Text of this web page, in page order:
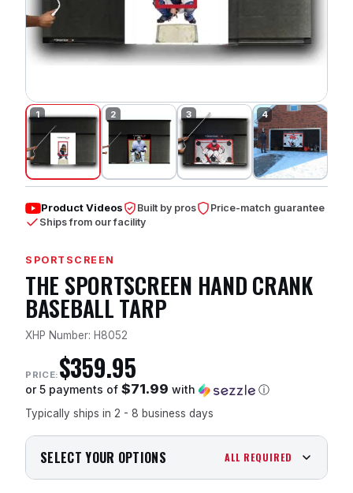
Product Videos Built by pros
Price-match guarantee
Ships from our facility
SPORTSCREEN
THE SPORTSCREEN HAND CRANK
BASEBALL TARP
XHP Number: H8052
PRICE: $359.95
or 5 payments of $71.99 with ⓘ
Typically ships in 2 - 8 business days
SELECT YOUR OPTIONS ALL REQUIRED